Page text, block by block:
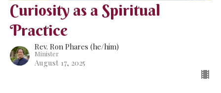
Curiosity as a Spiritual
Practice
Rev. Ron Phares (he/him)
Minister
August 17, 2025